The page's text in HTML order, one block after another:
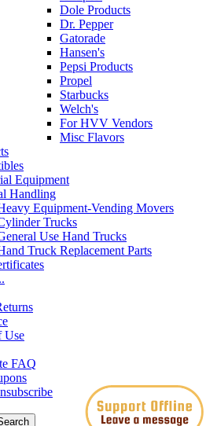
Dole Products
Dr. Pepper
Gatorade
Hansen's
Pepsi Products
Propel
Starbucks
Welch's
For HVV Vendors
Misc Flavors
Equipment
Handling
Equipment-Vending Movers
Trucks
Use Hand Trucks
Truck Replacement Parts
Use
FAQ